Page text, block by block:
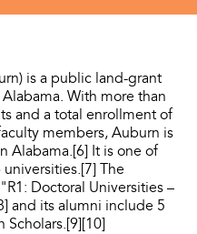
is a public land-grant
With more than
and a total enrollment of
members, Auburn is
Alabama.[6] It is one of
The
Doctoral Universities –
and its alumni include 5
Scholars.[9][10]